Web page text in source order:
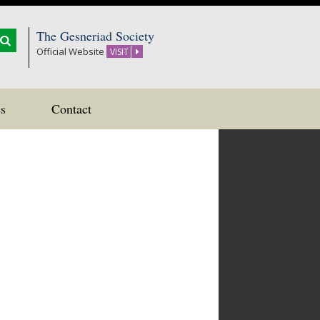
The Gesneriad Society
Official Website VISIT
Contact